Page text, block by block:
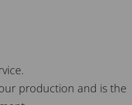
production and is the